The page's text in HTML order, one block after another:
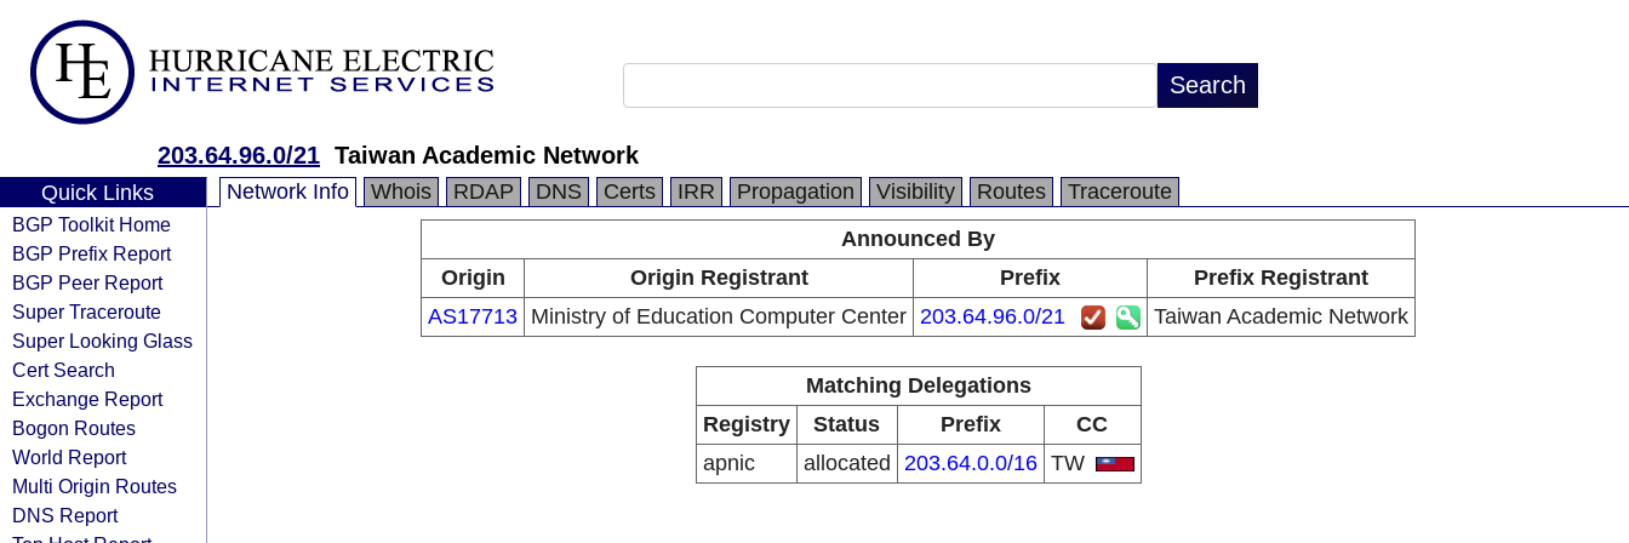
203.64.96.0/21 Taiwan Academic Network
Quick Links
BGP Toolkit Home
BGP Prefix Report
BGP Peer Report
Super Traceroute
Super Looking Glass
Cert Search
Exchange Report
Bogon Routes
World Report
Multi Origin Routes
DNS Report
Network Info Whois RDAP DNS Certs IRR Propagation Visibility Routes
Traceroute
Announced By
Origin
Origin Registrant Prefix
Prefix Registrant
AS17713 Ministry of Education Computer Center 203.64.96.0/21 Taiwan Academic Network
Matching Delegations
Registry
Status Prefix
CC
apnic
allocated 203.64.0.0/16 TW